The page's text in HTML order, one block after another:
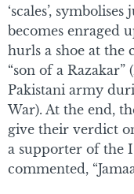
‘scales’,
becomes enraged
hurls a shoe at the
“son of a
Pakistani army
War). At the end,
give their verdict
a supporter of the
commented,